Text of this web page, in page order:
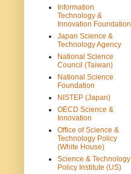
Information
Technology &
Innovation Foundation
Japan Science &
Technology Agency
National Science
Council (Taiwan)
National Science
Foundation
NISTEP (Japan)
OECD Science &
Innovation
Office of Science &
Technology Policy
(White House)
Science & Technology
Policy Institute (US)